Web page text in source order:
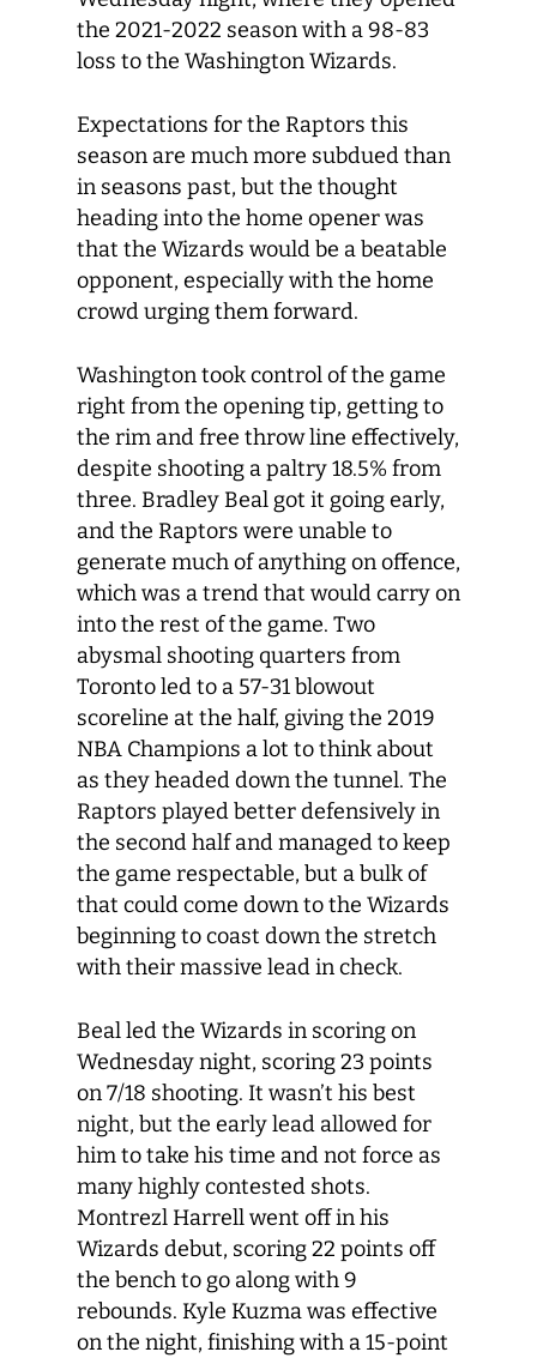
the 2021-2022 season with a 98-83
loss to the Washington Wizards.
Expectations for the Raptors this
season are much more subdued than
in seasons past, but the thought
heading into the home opener was
that the Wizards would be a beatable
opponent, especially with the home
crowd urging them forward.
Washington took control of the game
right from the opening tip, getting to
the rim and free throw line effectively,
despite shooting a paltry 18.5% from
three. Bradley Beal got it going early,
and the Raptors were unable to
generate much of anything on offence,
which was a trend that would carry on
into the rest of the game. Two
abysmal shooting quarters from
Toronto led to a 57-31 blowout
scoreline at the half, giving the 2019
NBA Champions a lot to think about
as they headed down the tunnel. The
Raptors played better defensively in
the second half and managed to keep
the game respectable, but a bulk of
that could come down to the Wizards
beginning to coast down the stretch
with their massive lead in check.
Beal led the Wizards in scoring on
Wednesday night, scoring 23 points
on 7/18 shooting. It wasn’t his best
night, but the early lead allowed for
him to take his time and not force as
many highly contested shots.
Montrezl Harrell went off in his
Wizards debut, scoring 22 points off
the bench to go along with 9
rebounds. Kyle Kuzma was effective
on the night, finishing with a 15-point